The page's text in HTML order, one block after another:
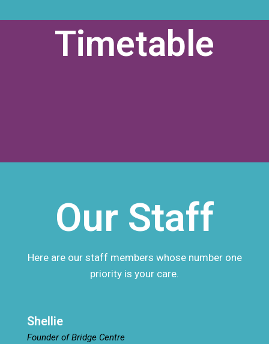
Timetable
Our Staff
Here are our staff members whose number one
priority is your care.
Shellie
Founder of Bridge Centre